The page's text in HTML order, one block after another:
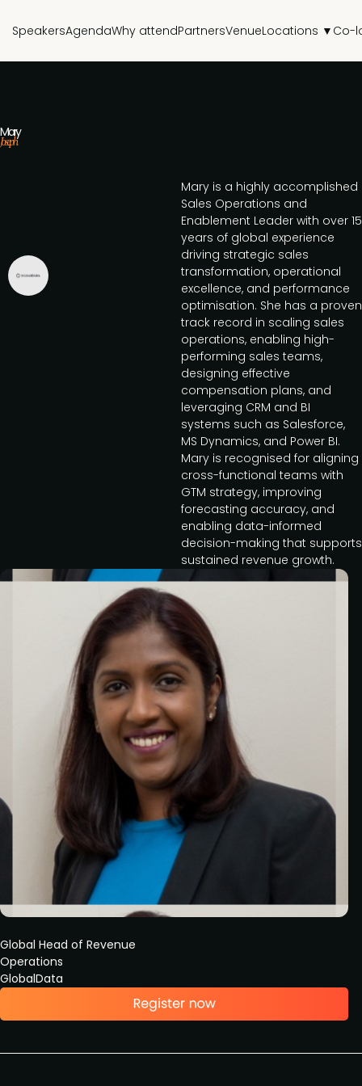
SpeakersAgendaWhy attendPartnersVenueLocations ▼ Co-
Mary
Joseph
Global Head of Revenue
Operations
GlobalData
Mary is a highly accomplished
Sales Operations and
Enablement Leader with over 15
years of global experience
driving strategic sales
transformation, operational
excellence, and performance
optimisation. She has a proven
track record in scaling sales
operations, enabling high-
performing sales teams,
designing effective
compensation plans, and
leveraging CRM and BI
systems such as Salesforce,
MS Dynamics, and Power BI.
Mary is recognised for aligning
cross-functional teams with
GTM strategy, improving
forecasting accuracy, and
enabling data-informed
decision-making that supports
sustained revenue growth.